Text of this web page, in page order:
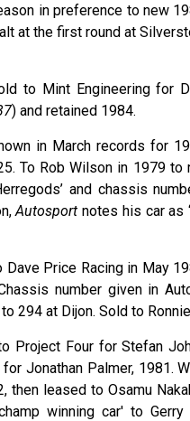
in preference to new
at the first round at
to Mint Engineering for
) and retained 1984.
in March records for
To Rob Wilson in 1979
and chassis
Autosport notes his car as
Dave Price Racing in May
number given in
294 at Dijon. Sold to
Project Four for Stefan
Jonathan Palmer, 1981.
then leased to Osamu
winning car' to